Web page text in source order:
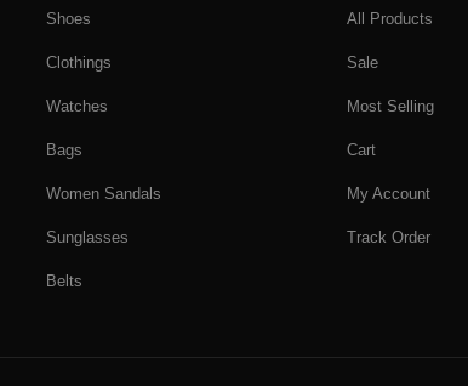
Shoes
Clothings
Watches
Bags
Women Sandals
Sunglasses
Belts
All Products
Sale
Most Selling
Cart
My Account
Track Order